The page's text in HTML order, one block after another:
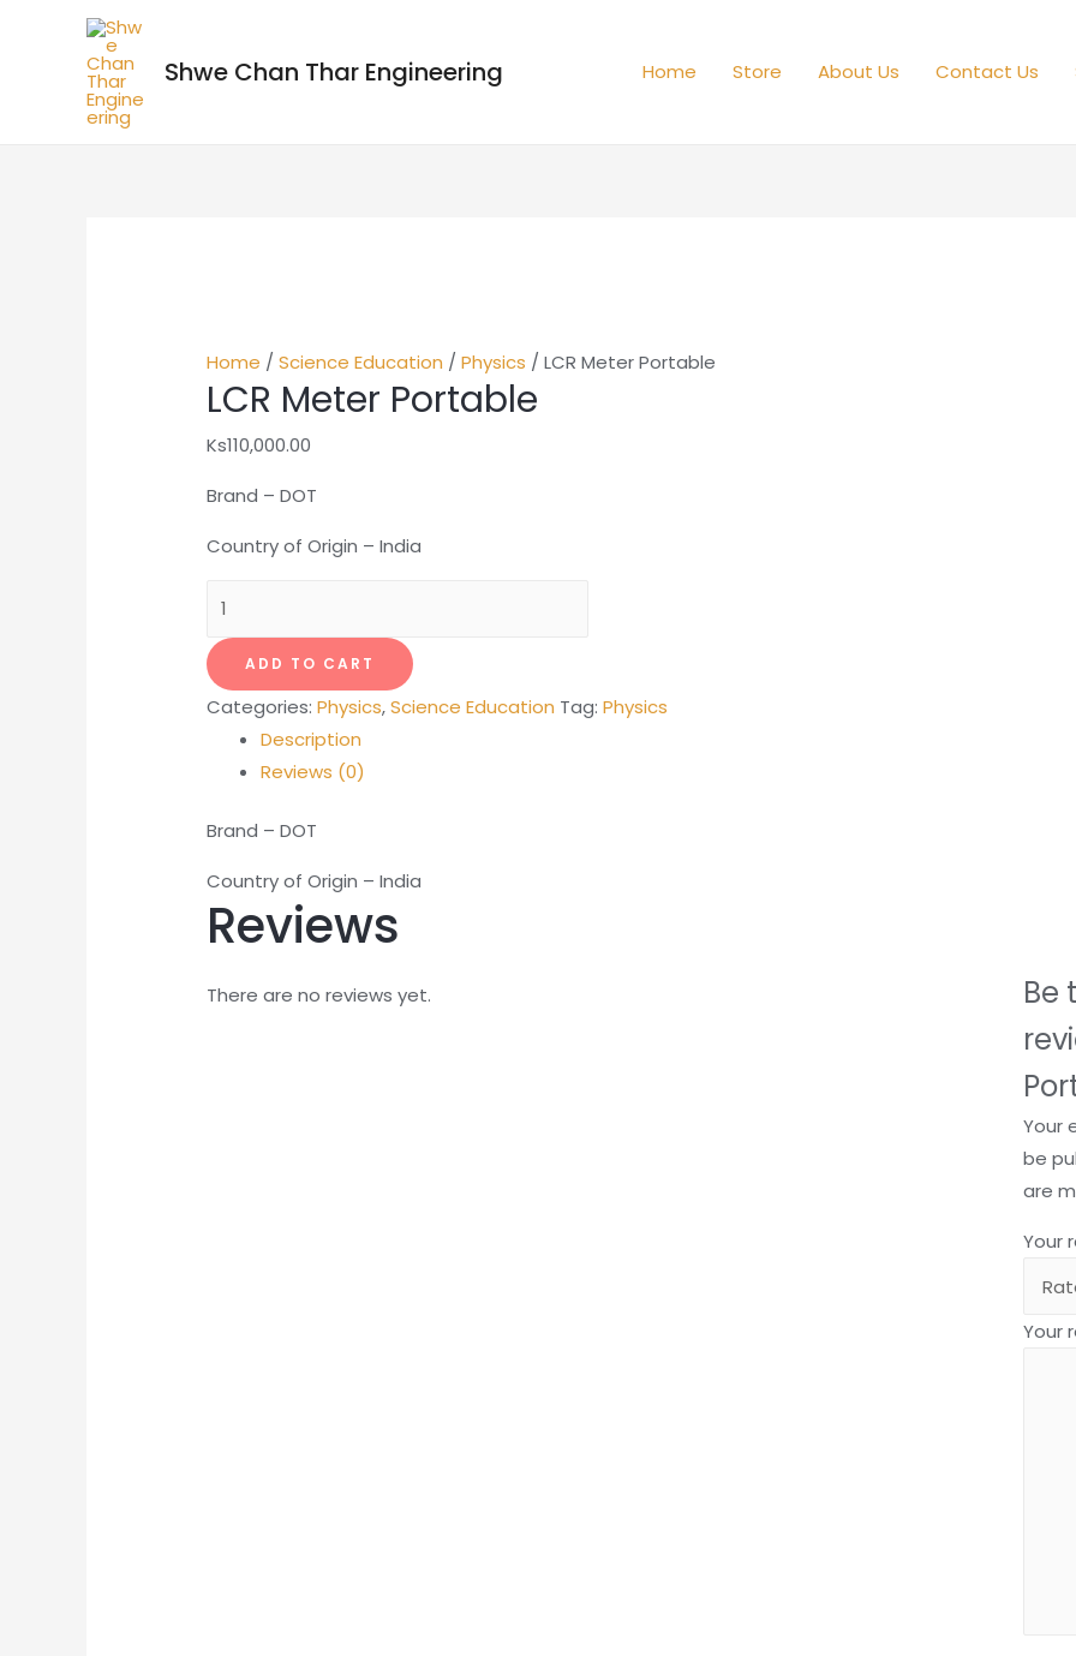
Shwe Chan Thar Engineering Home Store About Us Contact Us
Home /Science Education /Physics / LCR Meter Portable
LCR Meter Portable
Ks110,000.00
Brand – DOT
Country of Origin – India
Portable
quantity
ADD TO CART
Categories:Physics,Science Education Tag:Physics
Description
Reviews (0)
Brand – DOT
Country of Origin – India
Reviews
There are no reviews yet.
Be
Your
be
are
Your
Your